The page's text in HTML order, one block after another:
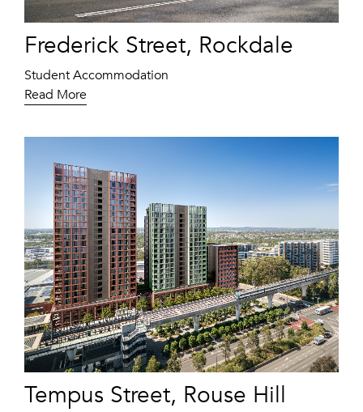
Frederick Street, Rockdale
Student Accommodation
Read More
Tempus Street, Rouse Hill